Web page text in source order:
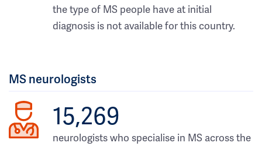
the type of MS people have at initial
diagnosis is not available for this country.
MS neurologists
15,269
neurologists who specialise in MS across the